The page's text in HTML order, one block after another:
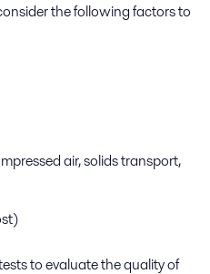
the following factors to
air, solids transport,
to evaluate the quality of